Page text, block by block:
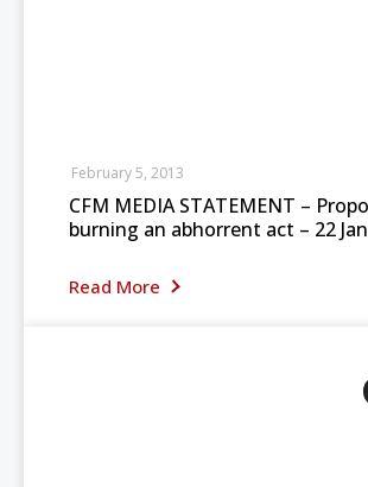
CFM MEDIA STATEMENT –
burning an abhorrent act – 22
Read More
February 5, 2013